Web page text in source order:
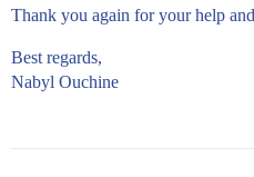
Thank you again for your help
Best regards,
Nabyl Ouchine